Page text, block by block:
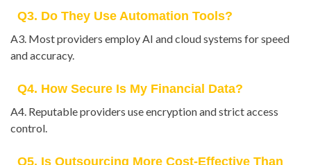
Q3. Do They Use Automation Tools?
A3. Most providers employ AI and cloud systems for speed
and accuracy.
Q4. How Secure Is My Financial Data?
A4. Reputable providers use encryption and strict access
control.
Q5. Is Outsourcing More Cost-Effective Than